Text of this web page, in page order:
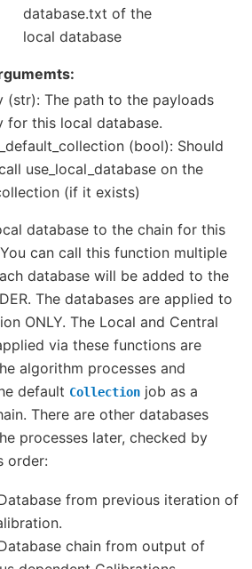
database.txt of the
local database
(str): The path to the payloads
for this local database.
(bool): Should
use_local_database on the
(if it exists)
database to the chain for this
can call this function multiple
database will be added to the
The databases are applied to
ONLY. The Local and Central
via these functions are
algorithm processes and
default Collection job as a
There are other databases
processes later, checked by
order:
from previous iteration of
chain from output of